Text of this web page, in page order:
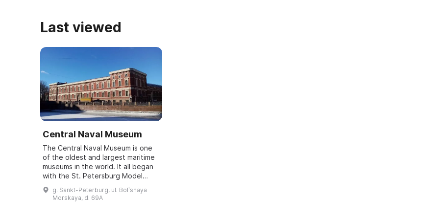
Last viewed
Central Naval Museum
The Central Naval Museum is one
of the oldest and largest maritime
museums in the world. It all began
with the St. Petersburg Model
Chamber, which was mentioned in
Peter I's letter on 13 (24) January
g. Sankt-Peterburg, ul. Bolʹshaya
Morskaya, d. 69A